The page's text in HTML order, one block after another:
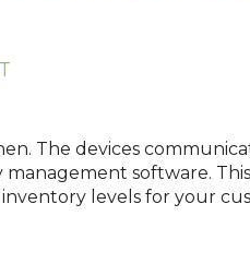
The devices
software.
levels for your